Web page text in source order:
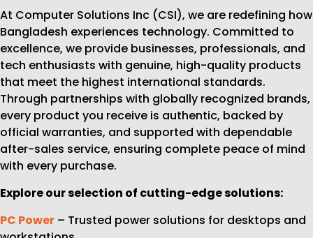
At Computer Solutions Inc (CSI), we are redefining how
Bangladesh experiences technology. Committed to
excellence, we provide businesses, professionals, and
tech enthusiasts with genuine, high-quality products
that meet the highest international standards.
Through partnerships with globally recognized brands,
every product you receive is authentic, backed by
official warranties, and supported with dependable
after-sales service, ensuring complete peace of mind
with every purchase.
Explore our selection of cutting-edge solutions:
PC Power – Trusted power solutions for desktops and